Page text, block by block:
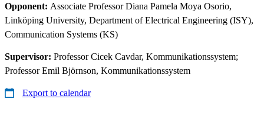
Opponent: Associate Professor Diana Pamela Moya Osorio,
Linköping University, Department of Electrical Engineering (ISY),
Communication Systems (KS)
Supervisor: Professor Cicek Cavdar, Kommunikationssystem;
Professor Emil Björnson, Kommunikationssystem
Export to calendar